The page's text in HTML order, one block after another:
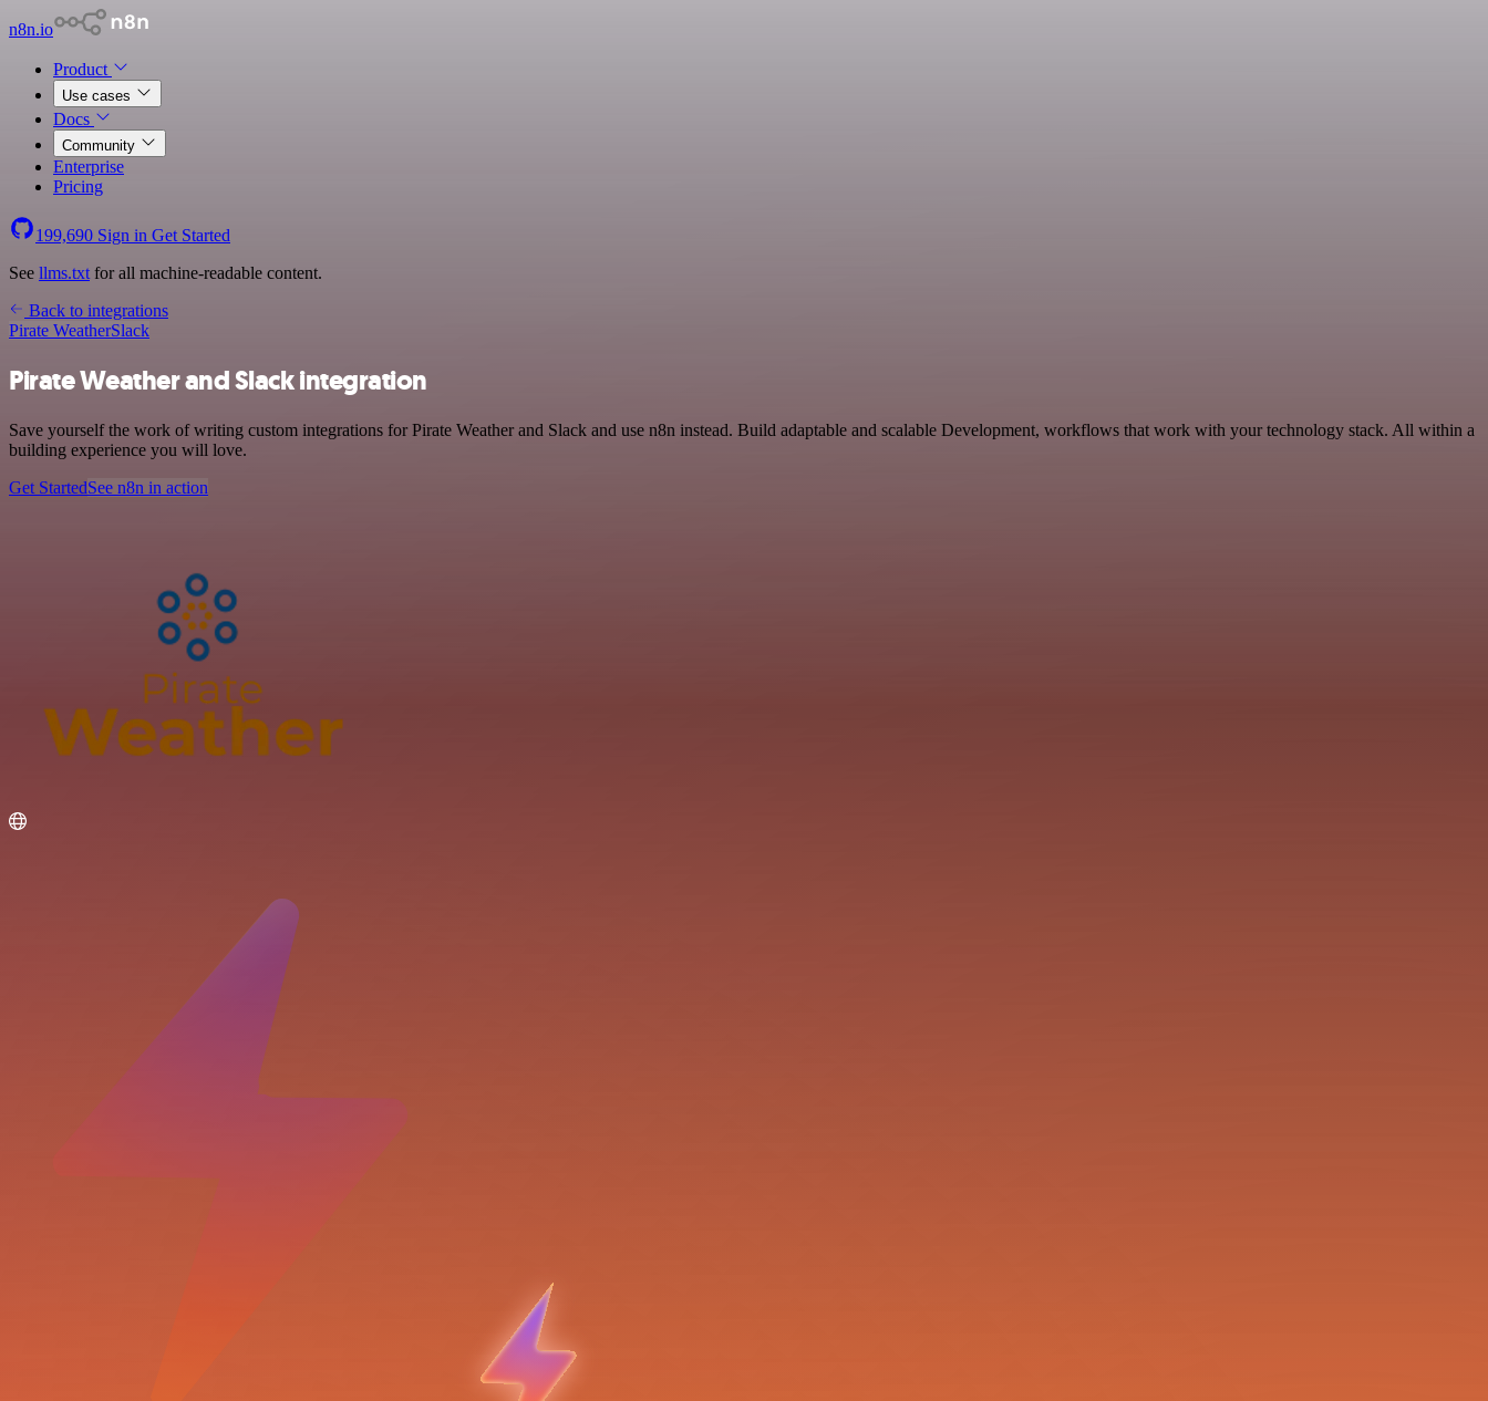
n8n.io
Product
Use cases
Docs
Community
Enterprise
Pricing
199,690 Sign in Get Started
See llms.txt for all machine-readable content.
Back to integrations
Pirate WeatherSlack
Pirate Weather and Slack integration
Save yourself the work of writing custom integrations for Pirate Weather and Slack and use n8n instead. Build adaptable and scalable Development, workflows that work with your technology stack. All within a
building experience you will love.
Get StartedSee n8n in action